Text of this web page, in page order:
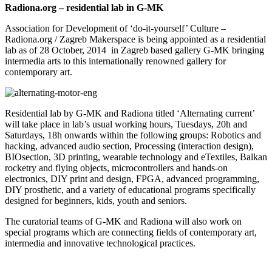
Radiona.org – residential lab in G-MK
Association for Development of ‘do-it-yourself’ Culture –
Radiona.org / Zagreb Makerspace is being appointed as a residential
lab as of 28 October, 2014 in Zagreb based gallery G-MK bringing
intermedia arts to this internationally renowned gallery for
contemporary art.
Residential lab by G-MK and Radiona titled ‘Alternating current’
will take place in lab’s usual working hours, Tuesdays, 20h and
Saturdays, 18h onwards within the following groups: Robotics and
hacking, advanced audio section, Processing (interaction design),
BIOsection, 3D printing, wearable technology and eTextiles, Balkan
rocketry and flying objects, microcontrollers and hands-on
electronics, DIY print and design, FPGA, advanced programming,
DIY prosthetic, and a variety of educational programs specifically
designed for beginners, kids, youth and seniors.
The curatorial teams of G-MK and Radiona will also work on
special programs which are connecting fields of contemporary art,
intermedia and innovative technological practices.